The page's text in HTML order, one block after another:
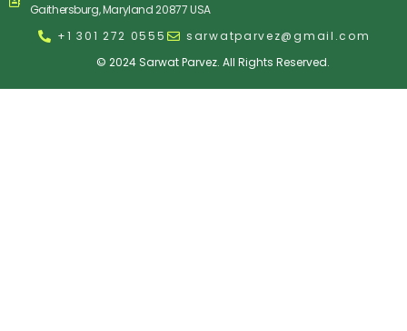
© 2024 Sarwat Parvez. All Rights Reserved.
+1 301 272 0555 sarwatparvez@gmail.com
Gaithersburg, Maryland 20877 USA